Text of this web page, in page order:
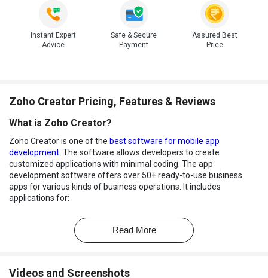
Instant Expert
Advice
Safe & Secure
Payment
Assured Best
Price
Zoho Creator Pricing, Features & Reviews
What is Zoho Creator?
Zoho Creator is one of the best software for mobile app
development . The software allows developers to create
customized applications with minimal coding. The app
development software offers over 50+ ready-to-use business
apps for various kinds of business operations. It includes
applications for:
Event Management
Sales Management
Logistics
Read More
Videos and Screenshots